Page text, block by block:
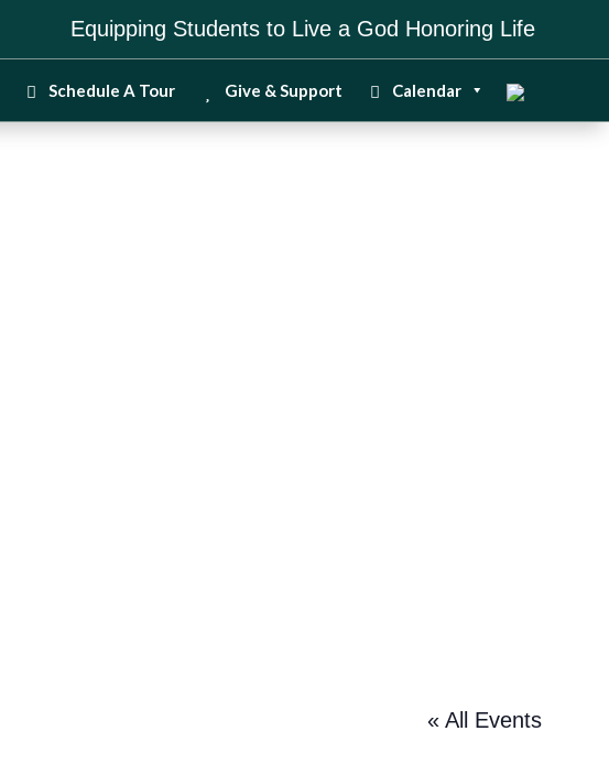
Equipping Students to Live a God Honoring Life
Calendar
Give & Support
Schedule A Tour
« All Events